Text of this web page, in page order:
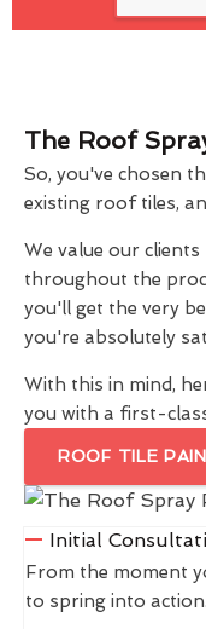
The Roof
So, you've chosen
existing roof tiles,
We value our
throughout the
you'll get the very
you're absolutely
With this in mind,
you with a first-
ROOF TILE
Initial
From the moment
to spring into action.